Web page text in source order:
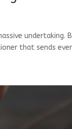
that sends